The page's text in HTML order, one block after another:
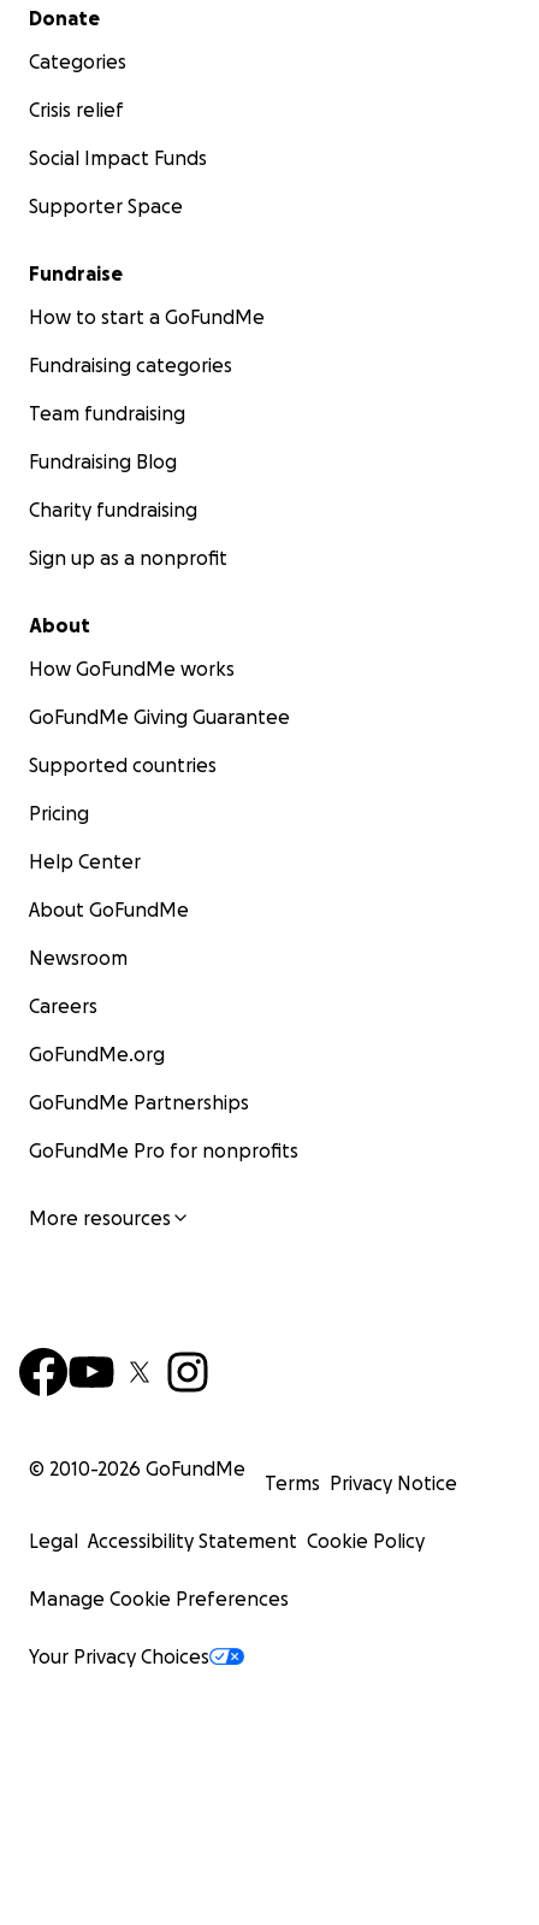
Secondary menu
Donate
Categories
Crisis relief
Social Impact Funds
Supporter Space
Fundraise
How to start a GoFundMe
Fundraising categories
Team fundraising
Fundraising Blog
Charity fundraising
Sign up as a nonprofit
About
How GoFundMe works
GoFundMe Giving Guarantee
Supported countries
Pricing
Help Center
About GoFundMe
Newsroom
Careers
GoFundMe.org
GoFundMe Partnerships
GoFundMe Pro for nonprofits
More resources
© 2010-2026 GoFundMe
Terms Privacy Notice
Legal Accessibility Statement Cookie Policy
Manage Cookie Preferences
Your Privacy Choices